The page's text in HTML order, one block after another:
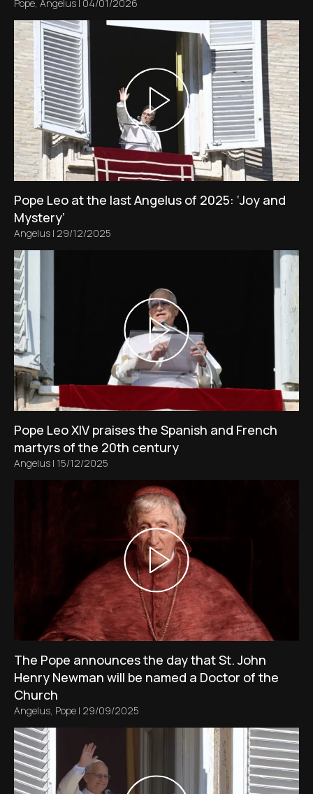
Pope, Angelus | 04/01/2026
Pope Leo at the last Angelus of 2025: ‘Joy and
Mystery’
Angelus | 29/12/2025
Pope Leo XIV praises the Spanish and French
martyrs of the 20th century
Angelus | 15/12/2025
The Pope announces the day that St. John
Henry Newman will be named a Doctor of the
Church
Angelus, Pope | 29/09/2025